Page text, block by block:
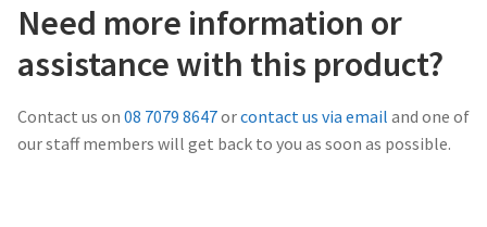
Need more information or
assistance with this product?
Contact us on 08 7079 8647orcontact us via email and one of
our staff members will get back to you as soon as possible.